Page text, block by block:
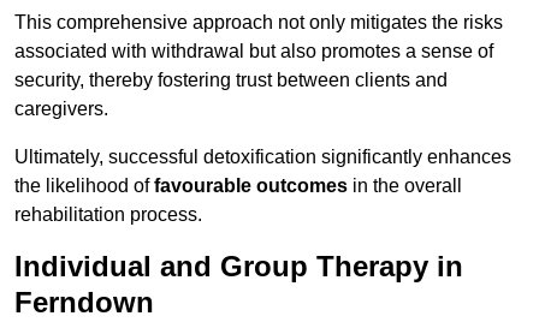
This comprehensive approach not only mitigates the risks
associated with withdrawal but also promotes a sense of
security, thereby fostering trust between clients and
caregivers.
Ultimately, successful detoxification significantly enhances
the likelihood offavourable outcomes in the overall
rehabilitation process.
Individual and Group Therapy in
Ferndown